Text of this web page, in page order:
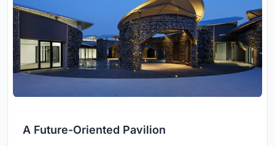
A Future-Oriented Pavilion